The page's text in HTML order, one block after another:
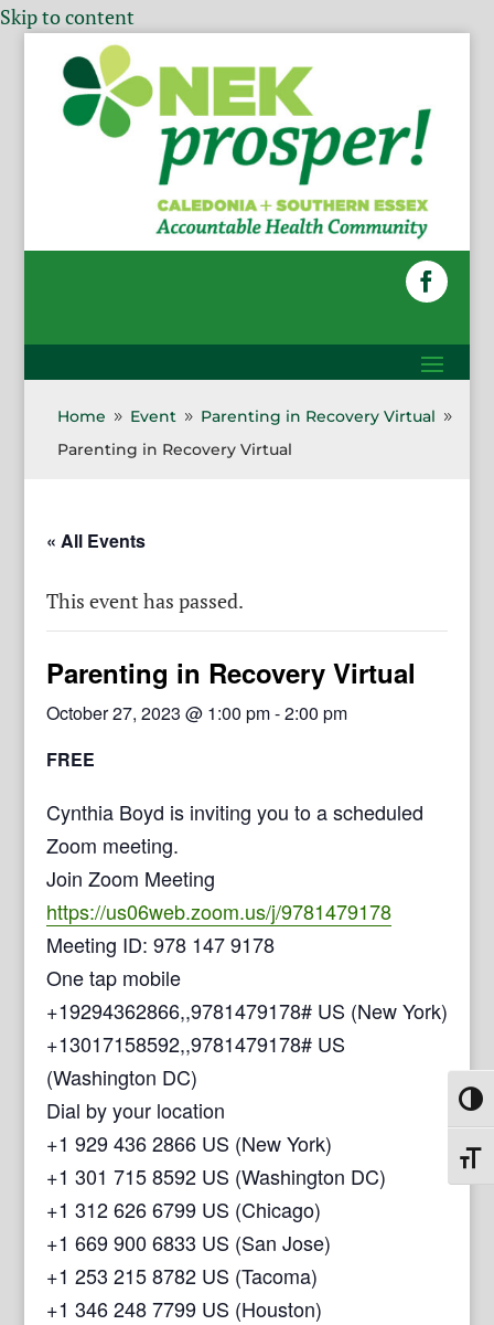
Skip to content
Home 9 Event 9 Parenting in Recovery Virtual 9
Parenting in Recovery Virtual
« All Events
This event has passed.
Parenting in Recovery Virtual
October 27, 2023 @ 1:00 pm-2:00 pm
FREE
Cynthia Boyd is inviting you to a scheduled
Zoom meeting.
Join Zoom Meeting
https://us06web.zoom.us/j/9781479178
Meeting ID: 978 147 9178
One tap mobile
+19294362866,,9781479178# US (New York)
+13017158592,,9781479178# US
(Washington DC)
Dial by your location
+1 929 436 2866 US (New York)
+1 301 715 8592 US (Washington DC)
+1 312 626 6799 US (Chicago)
+1 669 900 6833 US (San Jose)
+1 253 215 8782 US (Tacoma)
+1 346 248 7799 US (Houston)